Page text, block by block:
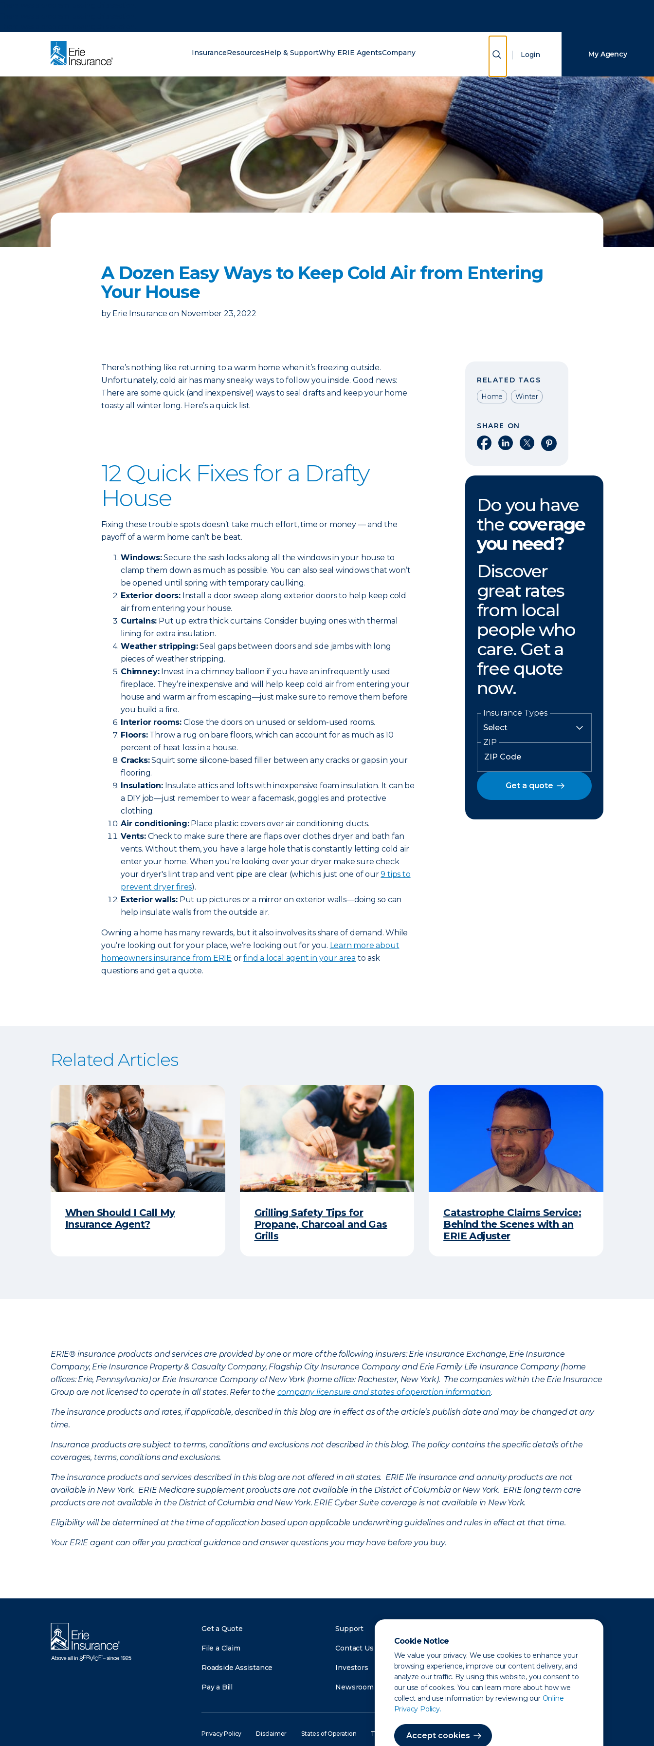
Cookie Notice
We value your privacy. We use cookies to enhance your
browsing experience, improve our content delivery, and
analyze our traffic. By using this website, you consent to
our use of cookies. You can learn more about how we
collect and use information by reviewing our Online
Privacy Policy.
Accept cookies
InsuranceResourcesHelp & SupportWhy ERIE AgentsCompany Show Search
Login My Agency
A Dozen Easy Ways to Keep Cold Air from Entering
Your House
by Erie Insurance on November 23, 2022
There’s nothing like returning to a warm home when it’s freezing outside.
Unfortunately, cold air has many sneaky ways to follow you inside. Good news:
There are some quick (and inexpensive!) ways to seal drafts and keep your home
toasty all winter long. Here’s a quick list.
12 Quick Fixes for a Drafty
House
Fixing these trouble spots doesn’t take much effort, time or money — and the
payoff of a warm home can’t be beat.
Windows:Secure the sash locks along all the windows in your house to
clamp them down as much as possible. You can also seal windows that won’t
be opened until spring with temporary caulking.
Exterior doors: Install a door sweep along exterior doors to help keep cold
air from entering your house.
Curtains: Put up extra thick curtains. Consider buying ones with thermal
lining for extra insulation.
Weather stripping:Seal gaps between doors and side jambs with long
pieces of weather stripping.
Chimney:Invest in a chimney balloon if you have an infrequently used
fireplace. They’re inexpensive and will help keep cold air from entering your
house and warm air from escaping—just make sure to remove them before
you build a fire.
Interior rooms: Close the doors on unused or seldom-used rooms.
Floors:Throw a rug on bare floors, which can account for as much as 10
percent of heat loss in a house.
Cracks:Squirt some silicone-based filler between any cracks or gaps in your
flooring.
Insulation:Insulate attics and lofts with inexpensive foam insulation. It can be
a DIY job—just remember to wear a facemask, goggles and protective
clothing.
Air conditioning:Place plastic covers over air conditioning ducts.
Vents:Check to make sure there are flaps over clothes dryer and bath fan
vents. Without them, you have a large hole that is constantly letting cold air
enter your home. When you're looking over your dryer make sure check
your dryer's lint trap and vent pipe are clear (which is just one of our9 tips to
prevent dryer fires).
Exterior walls: Put up pictures or a mirror on exterior walls—doing so can
help insulate walls from the outside air.
Owning a home has many rewards, but it also involves its share of demand. While
you’re looking out for your place, we’re looking out for you. Learn more about
homeowners insurance from ERIE orfind a local agent in your area to ask
questions and get a quote.
RELATED TAGS
Home
Winter
SHARE ON
Share on Facebook
Share on LinkedIn
Share on XShare on Pinterest
Do you have
the coverage
you need?
Discover
great rates
from local
people who
care. Get a
free quote
now.
Insurance Types
ZIP
Get a quote
Related Articles
When Should I Call My
Insurance Agent?
Grilling Safety Tips for
Propane, Charcoal and Gas
Grills
Catastrophe Claims Service:
Behind the Scenes with an
ERIE Adjuster
ERIE® insurance products and services are provided by one or more of the following insurers: Erie Insurance Exchange, Erie Insurance
Company, Erie Insurance Property & Casualty Company, Flagship City Insurance Company and Erie Family Life Insurance Company (home
offices: Erie, Pennsylvania) or Erie Insurance Company of New York (home office: Rochester, New York). The companies within the Erie Insurance
Group are not licensed to operate in all states. Refer to the company licensure and states of operation information.
The insurance products and rates, if applicable, described in this blog are in effect as of the article’s publish date and may be changed at any
time.
Insurance products are subject to terms, conditions and exclusions not described in this blog. The policy contains the specific details of the
coverages, terms, conditions and exclusions.
The insurance products and services described in this blog are not offered in all states. ERIE life insurance and annuity products are not
available in New York. ERIE Medicare supplement products are not available in the District of Columbia or New York. ERIE long term care
products are not available in the District of Columbia and New York. ERIE Cyber Suite coverage is not available in New York.
Eligibility will be determined at the time of application based upon applicable underwriting guidelines and rules in effect at that time.
Your ERIE agent can offer you practical guidance and answer questions you may have before you buy.
Get a Quote
File a Claim
Roadside Assistance
Pay a Bill
Support
Contact Us
Investors
Newsroom
Privacy Policy Disclaimer States of Operation Terms of Use Site Map